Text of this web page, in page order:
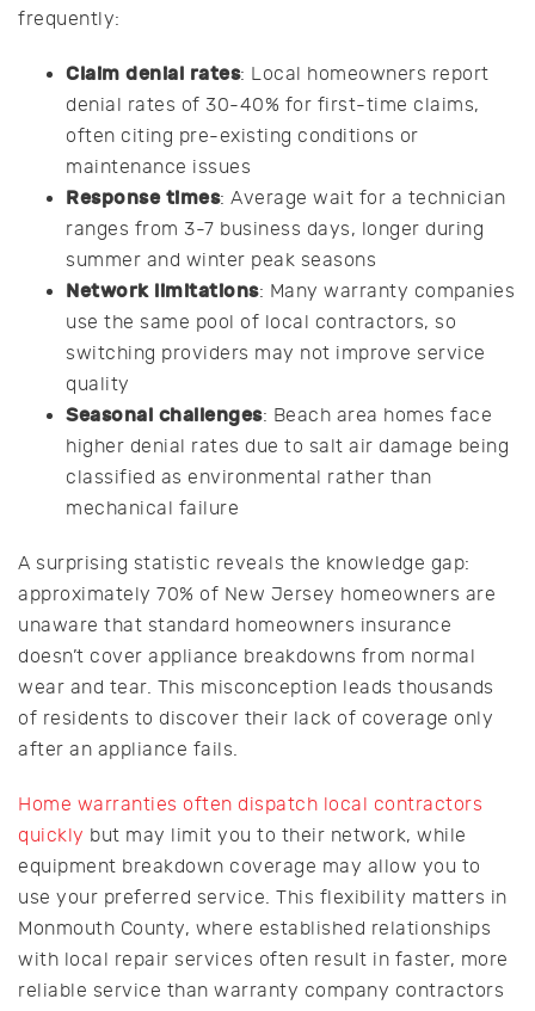
frequently:
Claim denial rates: Local homeowners report
denial rates of 30-40% for first-time claims,
often citing pre-existing conditions or
maintenance issues
Response times: Average wait for a technician
ranges from 3-7 business days, longer during
summer and winter peak seasons
Network limitations: Many warranty companies
use the same pool of local contractors, so
switching providers may not improve service
quality
Seasonal challenges: Beach area homes face
higher denial rates due to salt air damage being
classified as environmental rather than
mechanical failure
A surprising statistic reveals the knowledge gap:
approximately 70% of New Jersey homeowners are
unaware that standard homeowners insurance
doesn’t cover appliance breakdowns from normal
wear and tear. This misconception leads thousands
of residents to discover their lack of coverage only
after an appliance fails.
Home warranties often dispatch local contractors
quickly but may limit you to their network, while
equipment breakdown coverage may allow you to
use your preferred service. This flexibility matters in
Monmouth County, where established relationships
with local repair services often result in faster, more
reliable service than warranty company contractors